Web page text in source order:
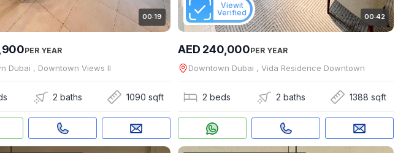
00:19
PER YEAR
Dubai , Downtown Views II
2 baths 1090 sqft
Viewit
Verified
00:42
AED 240,000PER YEAR
Downtown Dubai , Vida Residence Downtown
2 beds 2 baths 1388 sqft